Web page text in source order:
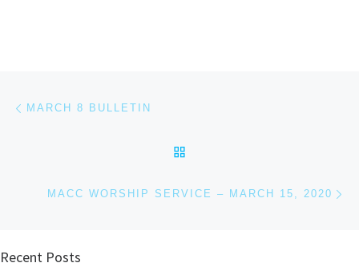
Post navigation
MARCH 8 BULLETIN
MACC WORSHIP SERVICE – MARCH 15, 2020
Recent Posts